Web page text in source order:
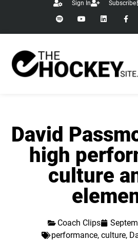
Sign In Subscribe
David
high
culture
Coach Clips
performance, culture,